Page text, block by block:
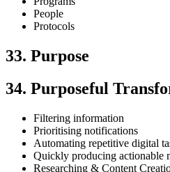
People
Protocols
33. Purpose
34. Purposeful
Filtering information
Prioritising notifications
Automating repetitive digital
Quickly producing actionable
Researching & Content